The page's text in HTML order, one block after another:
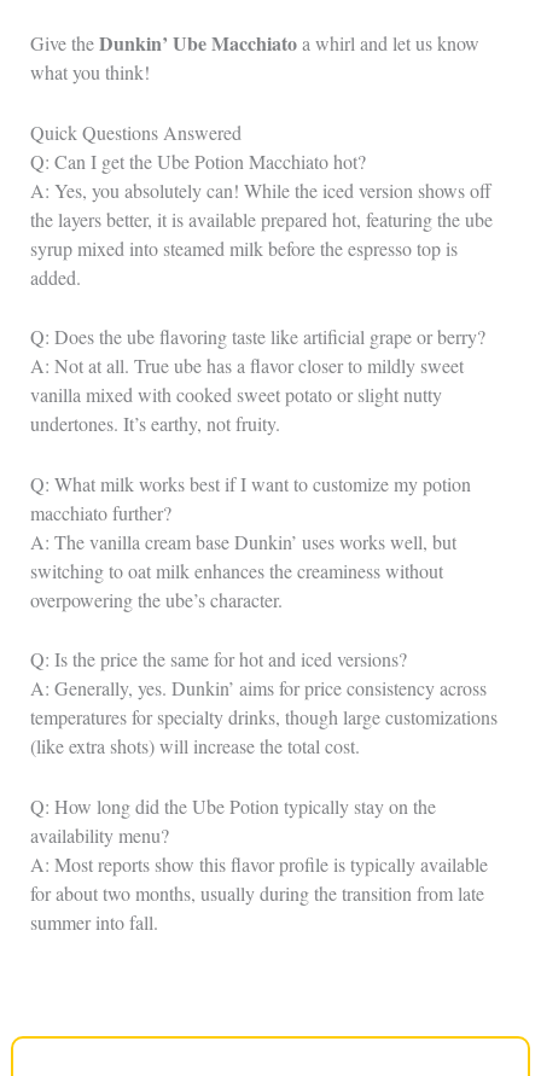
Give theDunkin’ Ube Macchiatoa whirl and let us know
what you think!
Quick Questions Answered
Q: Can I get the Ube Potion Macchiato hot?
A: Yes, you absolutely can! While the iced version shows off
the layers better, it is available prepared hot, featuring the ube
syrup mixed into steamed milk before the espresso top is
added.
Q: Does the ube flavoring taste like artificial grape or berry?
A: Not at all. True ube has a flavor closer to mildly sweet
vanilla mixed with cooked sweet potato or slight nutty
undertones. It’s earthy, not fruity.
Q: What milk works best if I want to customize my potion
macchiato further?
A: The vanilla cream base Dunkin’ uses works well, but
switching to oat milk enhances the creaminess without
overpowering the ube’s character.
Q: Is the price the same for hot and iced versions?
A: Generally, yes. Dunkin’ aims for price consistency across
temperatures for specialty drinks, though large customizations
(like extra shots) will increase the total cost.
Q: How long did the Ube Potion typically stay on the
availability menu?
A: Most reports show this flavor profile is typically available
for about two months, usually during the transition from late
summer into fall.